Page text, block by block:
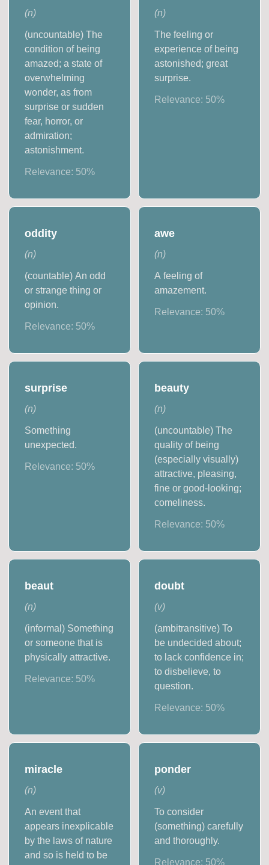
(n)
(uncountable) The
condition of being
amazed; a state of
overwhelming
wonder, as from
surprise or sudden
fear, horror, or
admiration;
astonishment.
Relevance: 50%
(n)
The feeling or
experience of being
astonished; great
surprise.
Relevance: 50%
oddity
(n)
(countable) An odd
or strange thing or
opinion.
Relevance: 50%
awe
(n)
A feeling of
amazement.
Relevance: 50%
surprise
(n)
Something
unexpected.
Relevance: 50%
beauty
(n)
(uncountable) The
quality of being
(especially visually)
attractive, pleasing,
fine or good-looking;
comeliness.
Relevance: 50%
beaut
(n)
(informal) Something
or someone that is
physically attractive.
Relevance: 50%
doubt
(v)
(ambitransitive) To
be undecided about;
to lack confidence in;
to disbelieve, to
question.
Relevance: 50%
miracle
(n)
An event that
appears inexplicable
by the laws of nature
and so is held to be
ponder
(v)
To consider
(something) carefully
and thoroughly.
Relevance: 50%